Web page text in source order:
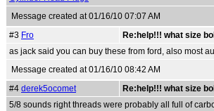
Message created at 01/16/10 07:07 AM
#3 Fro
Re:help!!! what size
as jack said you can buy these from ford, also most
Message created at 01/16/10 08:42 AM
#4 derek5ocomet
Re:help!!! what size
5/8 sounds right threads were probably all full of